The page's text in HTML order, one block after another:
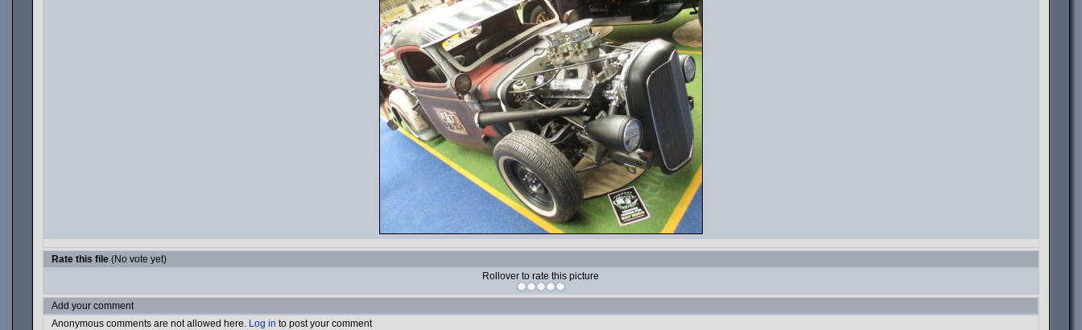
Rate this file (No vote yet)
Rollover to rate this picture
Add your comment
Anonymous comments are not allowed here. Log in to post your comment